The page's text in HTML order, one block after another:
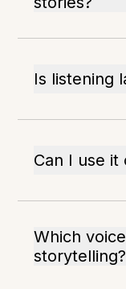
Is listening
Can I use it
Which
storytelling?